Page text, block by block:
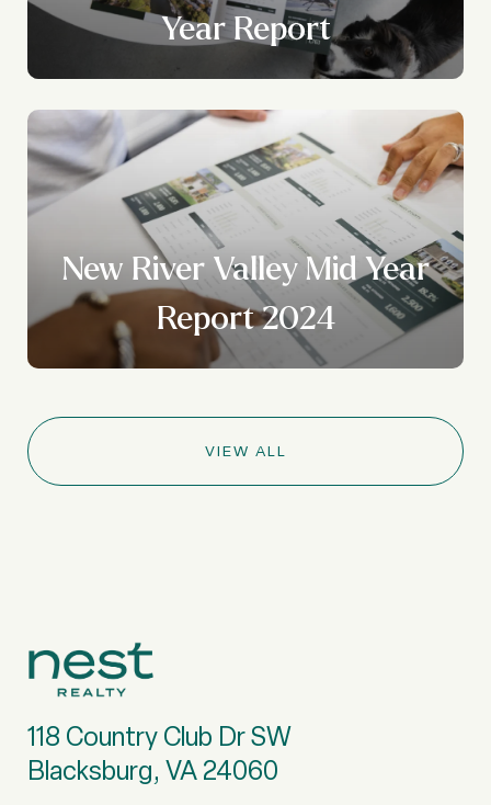
Year Report
New River Valley Mid Year
Report 2024
VIEW ALL
118 Country Club Dr SW
Blacksburg, VA 24060